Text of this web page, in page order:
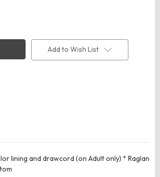
Add to Wish List
lining and drawcord (on Adult only) * Raglan